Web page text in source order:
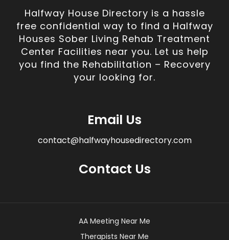
Halfway House Directory is a hassle
free confidential way to find a Halfway
Houses Sober Living Rehab Treatment
Center Facilities near you. Let us help
you find the Rehabilitation – Recovery
your looking for.
Email Us
contact@halfwayhousedirectory.com
Contact Us
AA Meeting Near Me
Therapists Near Me